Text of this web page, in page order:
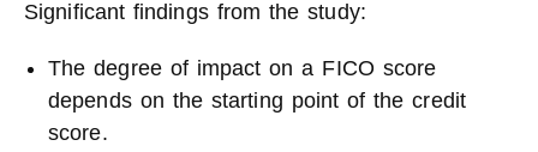
Significant findings from the study:
The degree of impact on a FICO score
depends on the starting point of the credit
score.